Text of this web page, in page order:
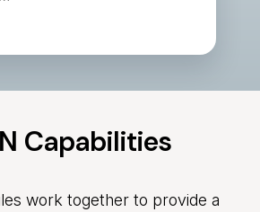
Capabilities
work together to provide a